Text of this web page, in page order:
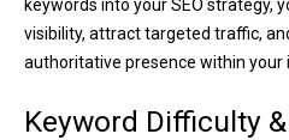
keywords into your SEO strategy,
visibility, attract targeted traffic,
authoritative presence within your
Keyword Difficulty